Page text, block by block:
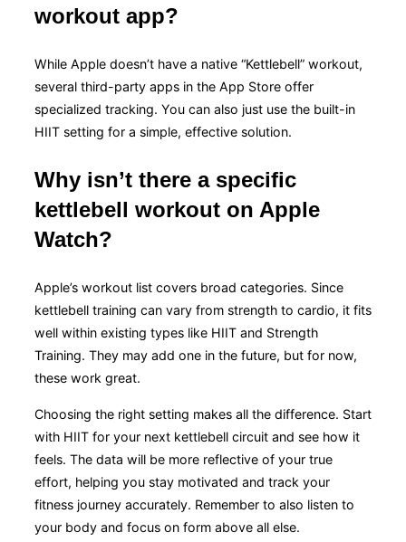
workout app?
While Apple doesn’t have a native “Kettlebell” workout,
several third-party apps in the App Store offer
specialized tracking. You can also just use the built-in
HIIT setting for a simple, effective solution.
Why isn’t there a specific
kettlebell workout on Apple
Watch?
Apple’s workout list covers broad categories. Since
kettlebell training can vary from strength to cardio, it fits
well within existing types like HIIT and Strength
Training. They may add one in the future, but for now,
these work great.
Choosing the right setting makes all the difference. Start
with HIIT for your next kettlebell circuit and see how it
feels. The data will be more reflective of your true
effort, helping you stay motivated and track your
fitness journey accurately. Remember to also listen to
your body and focus on form above all else.